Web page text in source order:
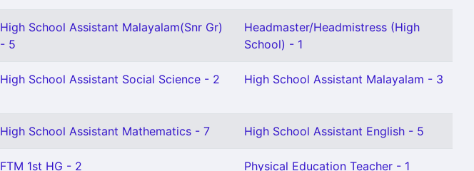
High School Assistant Malayalam(Snr Gr)
- 5
Headmaster/Headmistress (High
School) - 1
High School Assistant Social Science - 2 High School Assistant Malayalam - 3
High School Assistant Mathematics - 7 High School Assistant English - 5
FTM 1st HG - 2 Physical Education Teacher - 1